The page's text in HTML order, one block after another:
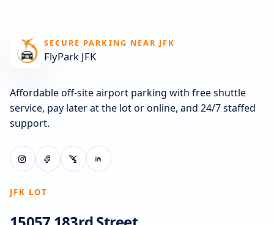
SECURE PARKING NEAR JFK
FlyPark JFK
Affordable off-site airport parking with free shuttle
service, pay later at the lot or online, and 24/7 staffed
support.
JFK LOT